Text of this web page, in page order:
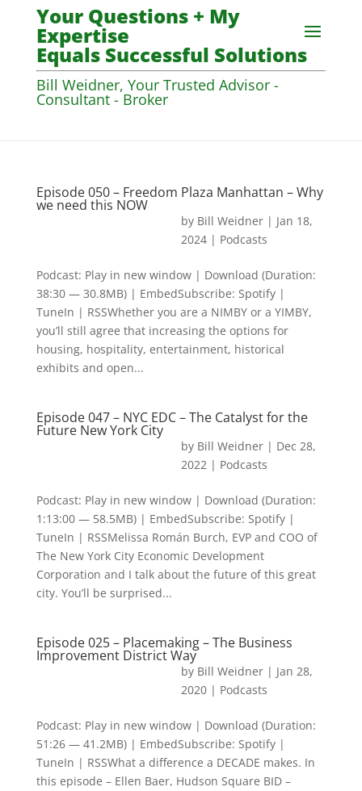
Your Questions + My
Expertise
Equals Successful Solutions
Bill Weidner, Your Trusted Advisor -
Consultant - Broker
Episode 050 – Freedom Plaza Manhattan – Why
we need this NOW
by Bill Weidner| Jan 18,
2024| Podcasts
Podcast: Play in new window | Download (Duration:
38:30 — 30.8MB) | EmbedSubscribe: Spotify |
TuneIn | RSSWhether you are a NIMBY or a YIMBY,
you’ll still agree that increasing the options for
housing, hospitality, entertainment, historical
exhibits and open...
Episode 047 – NYC EDC – The Catalyst for the
Future New York City
by Bill Weidner| Dec 28,
2022| Podcasts
Podcast: Play in new window | Download (Duration:
1:13:00 — 58.5MB) | EmbedSubscribe: Spotify |
TuneIn | RSSMelissa Román Burch, EVP and COO of
The New York City Economic Development
Corporation and I talk about the future of this great
city. You’ll be surprised...
Episode 025 – Placemaking – The Business
Improvement District Way
by Bill Weidner| Jan 28,
2020| Podcasts
Podcast: Play in new window | Download (Duration:
51:26 — 41.2MB) | EmbedSubscribe: Spotify |
TuneIn | RSSWhat a difference a DECADE makes. In
this episode – Ellen Baer, Hudson Square BID –